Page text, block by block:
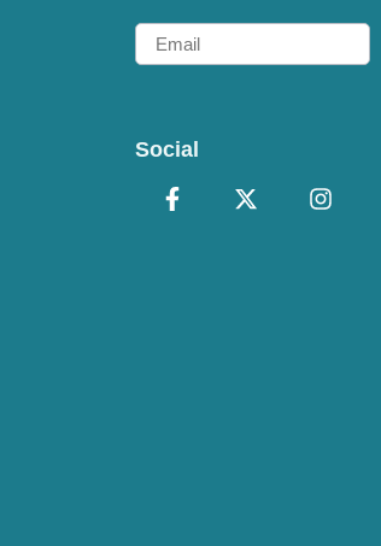
Email
Social